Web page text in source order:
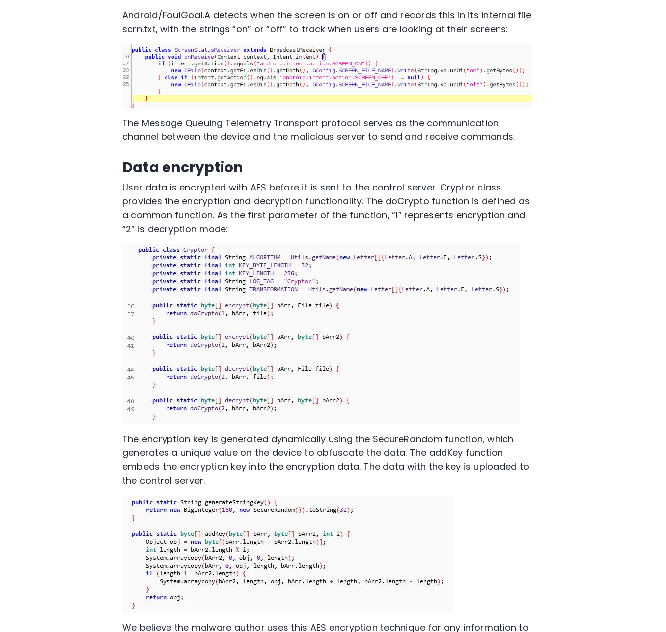
Android/FoulGoal.A detects when the screen is on or off and records this in its internal file
scrn.txt, with the strings “on” or “off” to track when users are looking at their screens:
The Message Queuing Telemetry Transport protocol serves as the communication
channel between the device and the malicious server to send and receive commands.
Data encryption
User data is encrypted with AES before it is sent to the control server. Cryptor class
provides the encryption and decryption functionality. The doCrypto function is defined as
a common function. As the first parameter of the function, “1” represents encryption and
“2” is decryption mode:
The encryption key is generated dynamically using the SecureRandom function, which
generates a unique value on the device to obfuscate the data. The addKey function
embeds the encryption key into the encryption data. The data with the key is uploaded to
the control server.
We believe the malware author uses this AES encryption technique for any information to